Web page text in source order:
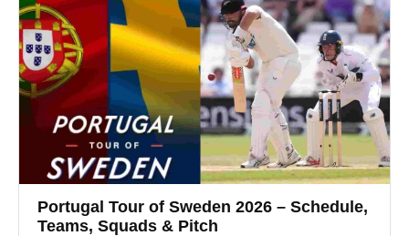
Portugal Tour of Sweden 2026 – Schedule,
Teams, Squads & Pitch